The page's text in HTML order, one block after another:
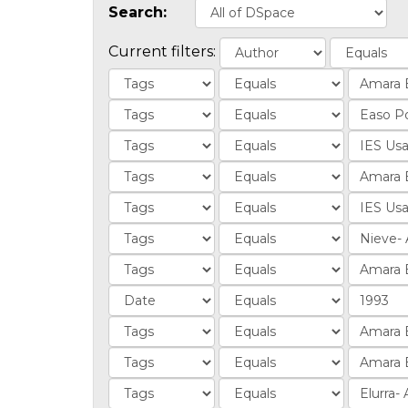
Search:
Current filters: